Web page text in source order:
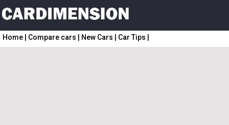
Home Compare cars New Cars Car Tips